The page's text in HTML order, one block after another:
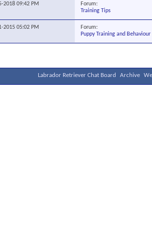
201809:42 PM
Forum:
Training Tips
201505:02 PM
Forum:
Puppy Training and Behaviour
Labrador Retriever Chat Board Archive